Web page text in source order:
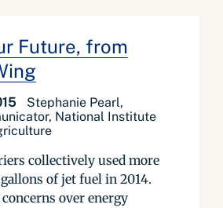
Future, from
Stephanie Pearl,
National Institute
collectively used more
of jet fuel in 2014.
over energy